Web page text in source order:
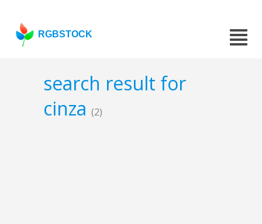
RGBSTOCK
search result for
cinza (2)